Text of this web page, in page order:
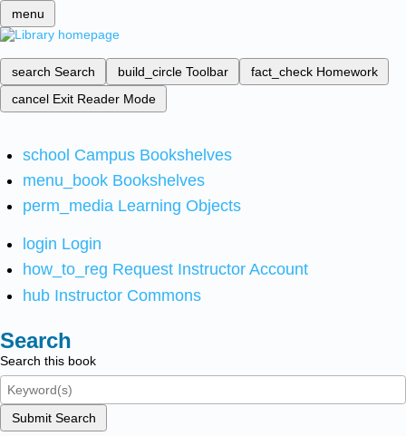
menu
search Search build_circle Toolbar fact_check Homework
cancel Exit Reader Mode
school Campus Bookshelves
menu_book Bookshelves
perm_media Learning Objects
login Login
how_to_reg Request Instructor Account
hub Instructor Commons
Search
Search this book
Submit Search